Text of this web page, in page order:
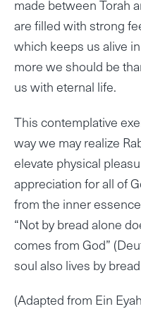
made between Torah
are filled with strong
which keeps us alive
more we should be
us with eternal life.
This contemplative
way we may realize
elevate physical
appreciation for all of
from the inner
“Not by bread alone
comes from God”
soul also lives by
(Adapted from Ein